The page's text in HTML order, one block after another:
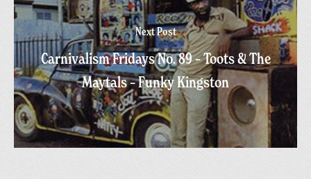
Next Post
Carnivalism Fridays No. 89 – Toots & The
Maytals – Funky Kingston